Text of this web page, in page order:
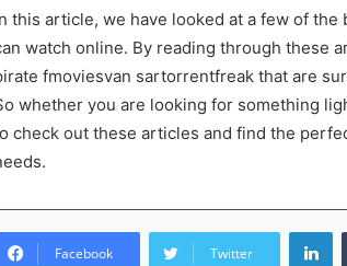
this article, we have looked at a few of
watch online. By reading through these
fmoviesvan sartorrentfreak that are
whether you are looking for something
check out these articles and find the
Facebook Twitter